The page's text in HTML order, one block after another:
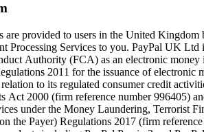
are provided to users in the United
Processing Services to you. PayPal UK Ltd
Authority (FCA) as an electronic money
2011 for the issuance of electronic
to its regulated consumer credit
Act 2000 (firm reference number 996405)
under the Money Laundering, Terrorist
the Payer) Regulations 2017 (firm